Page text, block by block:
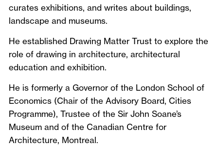
curates exhibitions, and writes about buildings,
landscape and museums.
He established Drawing Matter Trust to explore the
role of drawing in architecture, architectural
education and exhibition.
He is formerly a Governor of the London School of
Economics (Chair of the Advisory Board, Cities
Programme), Trustee of the Sir John Soane’s
Museum and of the Canadian Centre for
Architecture, Montreal.